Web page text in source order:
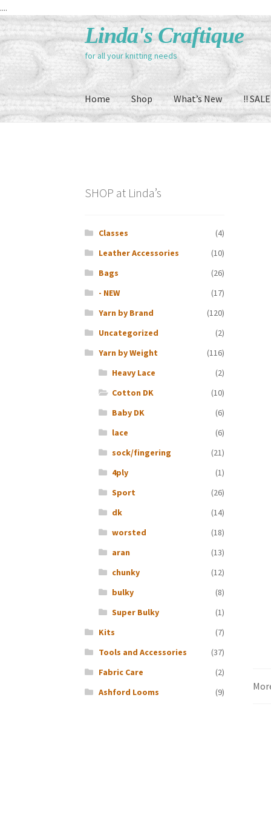
....
Skip
to
navigation
Skip
to
content
Linda's Craftique
for all your knitting needs
Home Shop What’s New !!
SHOP at Linda’s
Classes
(4)
Leather Accessories
(10)
Bags
(26)
- NEW
(17)
Yarn by Brand
(120)
Uncategorized
(2)
Yarn by Weight
(116)
Heavy Lace
(2)
Cotton DK
(10)
Baby DK
(6)
lace
(6)
sock/fingering
(21)
4ply
(1)
Sport
(26)
dk
(14)
worsted
(18)
aran
(13)
chunky
(12)
bulky
(8)
Super Bulky
(1)
Kits
(7)
Tools and Accessories
(37)
Fabric Care
(2)
Ashford Looms
(9)